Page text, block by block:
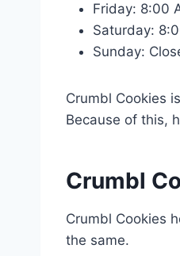
Friday: 8:00
Saturday:
Sunday:
Crumbl Cookies
Because of this,
Crumbl
Crumbl Cookies
the same.